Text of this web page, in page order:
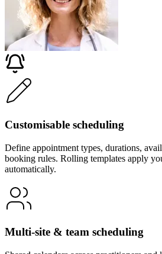
Customisable scheduling
Define appointment types, durations,
booking rules. Rolling templates apply
automatically.
Multi-site & team scheduling